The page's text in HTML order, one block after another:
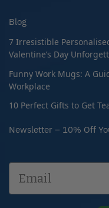
Blog
7 Irresistible
Valentine’s Day
Funny Work Mugs: A
Workplace
10 Perfect Gifts to Get
Newsletter – 10% Off